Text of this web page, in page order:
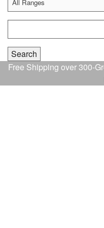
Free Shipping over 300-